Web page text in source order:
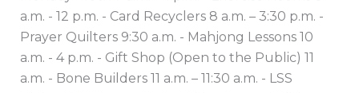
a.m. - 12 p.m. - Card Recyclers 8 a.m. – 3:30 p.m. -
Prayer Quilters 9:30 a.m. - Mahjong Lessons 10
a.m. - 4 p.m. - Gift Shop (Open to the Public) 11
a.m. - Bone Builders 11 a.m. – 11:30 a.m. - LSS